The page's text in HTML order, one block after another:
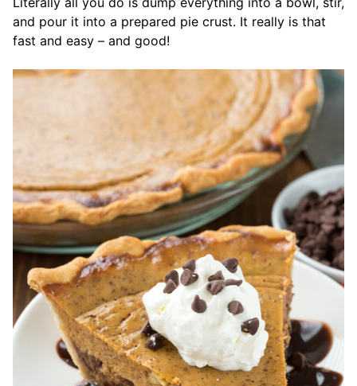
and pour it into a prepared pie crust. It really is that
fast and easy – and good!